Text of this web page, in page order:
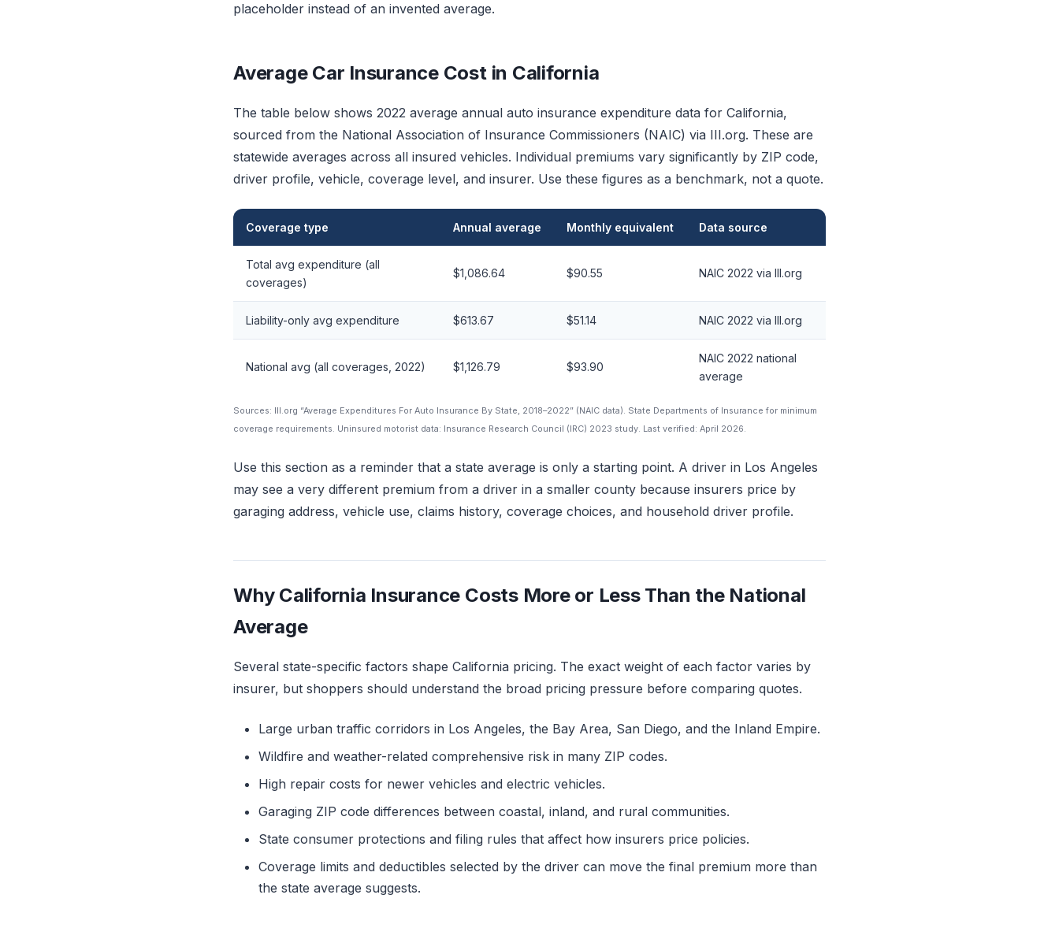
placeholder instead of an invented average.
Average Car Insurance Cost in California
The table below shows 2022 average annual auto insurance expenditure data for California,
sourced from the National Association of Insurance Commissioners (NAIC) via III.org. These are
statewide averages across all insured vehicles. Individual premiums vary significantly by ZIP code,
driver profile, vehicle, coverage level, and insurer. Use these figures as a benchmark, not a quote.
Coverage type Annual average Monthly equivalent Data source
Total avg expenditure (all
coverages)
$1,086.64 $90.55 NAIC 2022 via III.org
Liability-only avg expenditure $613.67 $51.14 NAIC 2022 via III.org
National avg (all coverages, 2022) $1,126.79 $93.90
NAIC 2022 national
average
Sources: III.org “Average Expenditures For Auto Insurance By State, 2018–2022” (NAIC data). State Departments of Insurance for minimum
coverage requirements. Uninsured motorist data: Insurance Research Council (IRC) 2023 study. Last verified: April 2026.
Use this section as a reminder that a state average is only a starting point. A driver in Los Angeles
may see a very different premium from a driver in a smaller county because insurers price by
garaging address, vehicle use, claims history, coverage choices, and household driver profile.
Why California Insurance Costs More or Less Than the National
Average
Several state-specific factors shape California pricing. The exact weight of each factor varies by
insurer, but shoppers should understand the broad pricing pressure before comparing quotes.
Large urban traffic corridors in Los Angeles, the Bay Area, San Diego, and the Inland Empire.
Wildfire and weather-related comprehensive risk in many ZIP codes.
High repair costs for newer vehicles and electric vehicles.
Garaging ZIP code differences between coastal, inland, and rural communities.
State consumer protections and filing rules that affect how insurers price policies.
Coverage limits and deductibles selected by the driver can move the final premium more than
the state average suggests.